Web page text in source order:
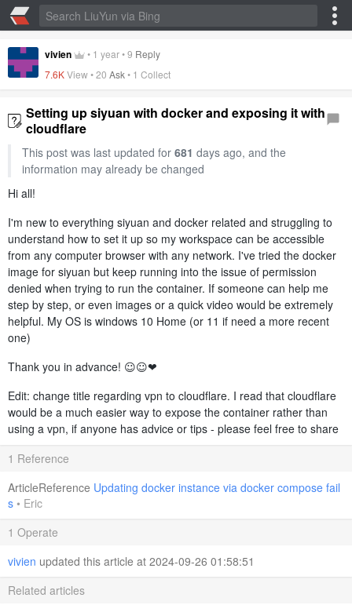
vivien • 1 year•9 Reply
7.6KView •20 Ask• 1 Collect
Setting up siyuan with docker and exposing it with
cloudflare
This post was last updated for 681 days ago, and the
information may already be changed
Hi all!
I'm new to everything siyuan and docker related and struggling to
understand how to set it up so my workspace can be accessible
from any computer browser with any network. I've tried the docker
image for siyuan but keep running into the issue of permission
denied when trying to run the container. If someone can help me
step by step, or even images or a quick video would be extremely
helpful. My OS is windows 10 Home (or 11 if need a more recent
one)
Thank you in advance! ☺️☺️❤️
Edit: change title regarding vpn to cloudflare. I read that cloudflare
would be a much easier way to expose the container rather than
using a vpn, if anyone has advice or tips - please feel free to share
1 Reference
ArticleReference Updating docker instance via docker compose fail
s • Eric
1 Operate
vivien updated this article at 2024-09-26 01:58:51
Related articles